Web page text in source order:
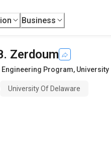
Business
Zerdoum
Program, University
University Of Delaware